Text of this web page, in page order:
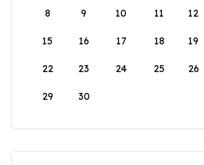
8 9 10 11 12
15 16 17 18 19
22 23 24 25 26
29 30